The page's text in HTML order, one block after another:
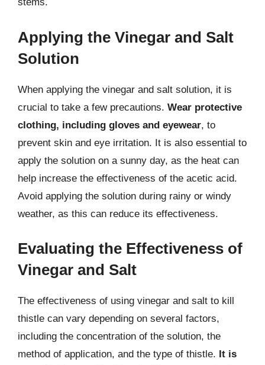
Applying the Vinegar and Salt
Solution
When applying the vinegar and salt solution, it is
crucial to take a few precautions. Wear protective
clothing, including gloves and eyewear, to
prevent skin and eye irritation. It is also essential to
apply the solution on a sunny day, as the heat can
help increase the effectiveness of the acetic acid.
Avoid applying the solution during rainy or windy
weather, as this can reduce its effectiveness.
Evaluating the Effectiveness of
Vinegar and Salt
The effectiveness of using vinegar and salt to kill
thistle can vary depending on several factors,
including the concentration of the solution, the
method of application, and the type of thistle. It is